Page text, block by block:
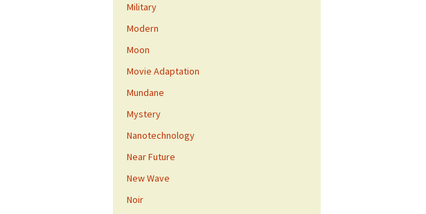
Military
Modern
Moon
Movie Adaptation
Mundane
Mystery
Nanotechnology
Near Future
New Wave
Noir